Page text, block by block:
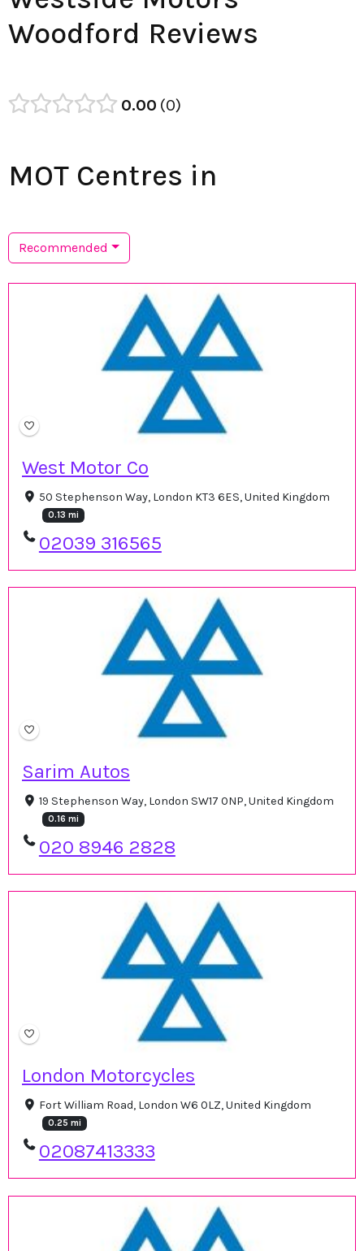
Woodford Reviews
0.00 0
MOT Centres in
Recommended
West Motor Co
50 Stephenson Way, London KT3 6ES, United Kingdom
0.13 mi
02039 316565
Sarim Autos
19 Stephenson Way, London SW17 0NP, United Kingdom
0.16 mi
020 8946 2828
London Motorcycles
Fort William Road, London W6 0LZ, United Kingdom
0.25 mi
02087413333